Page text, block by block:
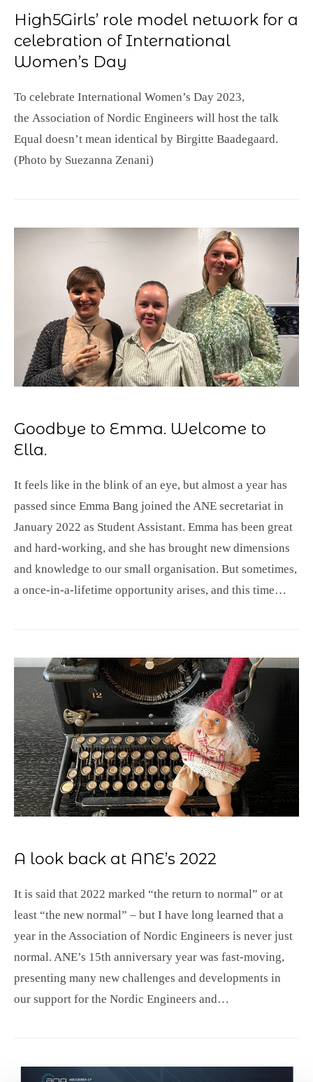
High5Girls’ role model network for a
celebration of International
Women’s Day
To celebrate International Women’s Day 2023,
the Association of Nordic Engineers will host the talk
Equal doesn’t mean identical by Birgitte Baadegaard.
(Photo by Suezanna Zenani)
Goodbye to Emma. Welcome to
Ella.
It feels like in the blink of an eye, but almost a year has
passed since Emma Bang joined the ANE secretariat in
January 2022 as Student Assistant. Emma has been great
and hard-working, and she has brought new dimensions
and knowledge to our small organisation. But sometimes,
a once-in-a-lifetime opportunity arises, and this time…
A look back at ANE’s 2022
It is said that 2022 marked “the return to normal” or at
least “the new normal” – but I have long learned that a
year in the Association of Nordic Engineers is never just
normal. ANE’s 15th anniversary year was fast-moving,
presenting many new challenges and developments in
our support for the Nordic Engineers and…